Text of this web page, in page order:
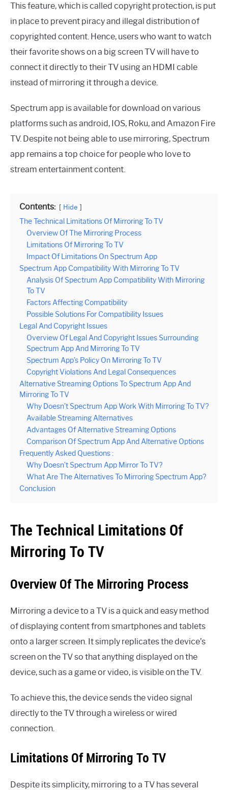
This feature, which is called copyright protection, is put
in place to prevent piracy and illegal distribution of
copyrighted content. Hence, users who want to watch
their favorite shows on a big screen TV will have to
connect it directly to their TV using an HDMI cable
instead of mirroring it through a device.
Spectrum app is available for download on various
platforms such as android, IOS, Roku, and Amazon Fire
TV. Despite not being able to use mirroring, Spectrum
app remains a top choice for people who love to
stream entertainment content.
Contents: Hide
The Technical Limitations Of Mirroring To TV
Overview Of The Mirroring Process
Limitations Of Mirroring To TV
Impact Of Limitations On Spectrum App
Spectrum App Compatibility With Mirroring To TV
Analysis Of Spectrum App Compatibility With Mirroring
To TV
Factors Affecting Compatibility
Possible Solutions For Compatibility Issues
Legal And Copyright Issues
Overview Of Legal And Copyright Issues Surrounding
Spectrum App And Mirroring To TV
Spectrum App’s Policy On Mirroring To TV
Copyright Violations And Legal Consequences
Alternative Streaming Options To Spectrum App And
Mirroring To TV
Why Doesn’t Spectrum App Work With Mirroring To TV?
Available Streaming Alternatives
Advantages Of Alternative Streaming Options
Comparison Of Spectrum App And Alternative Options
Frequently Asked Questions :
Why Doesn’t Spectrum App Mirror To TV?
What Are The Alternatives To Mirroring Spectrum App?
Conclusion
The Technical Limitations Of
Mirroring To TV
Overview Of The Mirroring Process
Mirroring a device to a TV is a quick and easy method
of displaying content from smartphones and tablets
onto a larger screen. It simply replicates the device’s
screen on the TV so that anything displayed on the
device, such as a game or video, is visible on the TV.
To achieve this, the device sends the video signal
directly to the TV through a wireless or wired
connection.
Limitations Of Mirroring To TV
Despite its simplicity, mirroring to a TV has several